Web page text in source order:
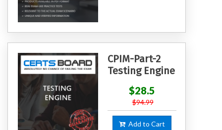
CPIM-Part-2
Testing Engine
$28.5
$94.99
Add to Cart